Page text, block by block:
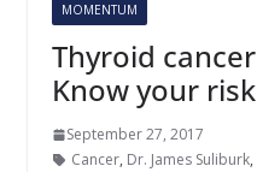
MOMENTUM
Thyroid
Know your risk
September 27, 2017
Cancer, Dr. James Suliburk,